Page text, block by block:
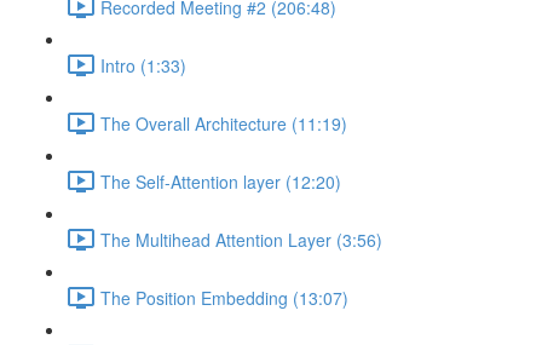
Recorded Meeting #2 (206:48)
Intro (1:33)
The Overall Architecture (11:19)
The Self-Attention layer (12:20)
The Multihead Attention Layer (3:56)
The Position Embedding (13:07)